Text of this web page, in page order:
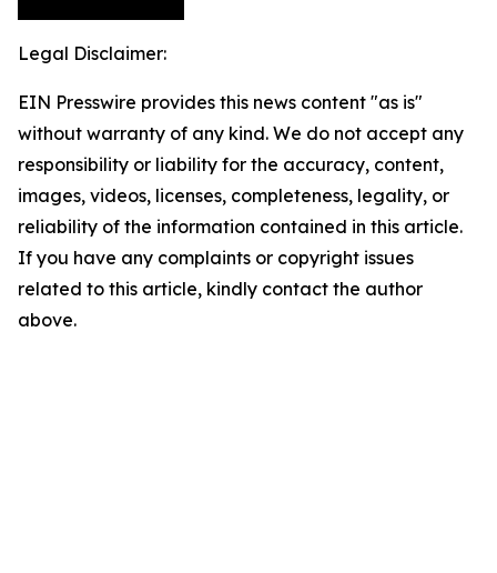
Legal Disclaimer:
EIN Presswire provides this news content "as is"
without warranty of any kind. We do not accept any
responsibility or liability for the accuracy, content,
images, videos, licenses, completeness, legality, or
reliability of the information contained in this article.
If you have any complaints or copyright issues
related to this article, kindly contact the author
above.